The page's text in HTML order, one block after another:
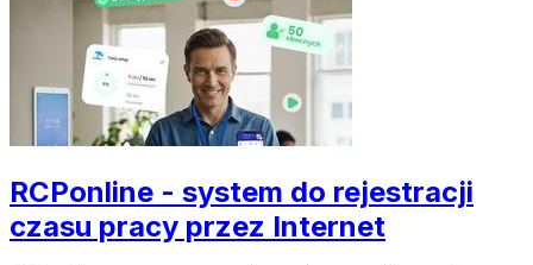
RCPonline - system do rejestracji
czasu pracy przez Internet